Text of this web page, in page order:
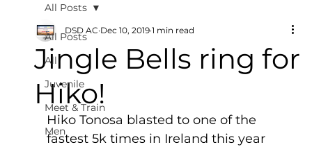
All Posts
All
Juvenile
Meet & Train
Men
All Posts
Jingle Bells ring for
Hiko!
DSD AC Dec 10, 2019 1 min read
Hiko Tonosa blasted to one of the
fastest 5k times in Ireland this year